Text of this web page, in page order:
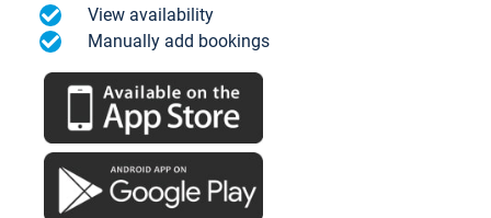
View availability
Manually add bookings